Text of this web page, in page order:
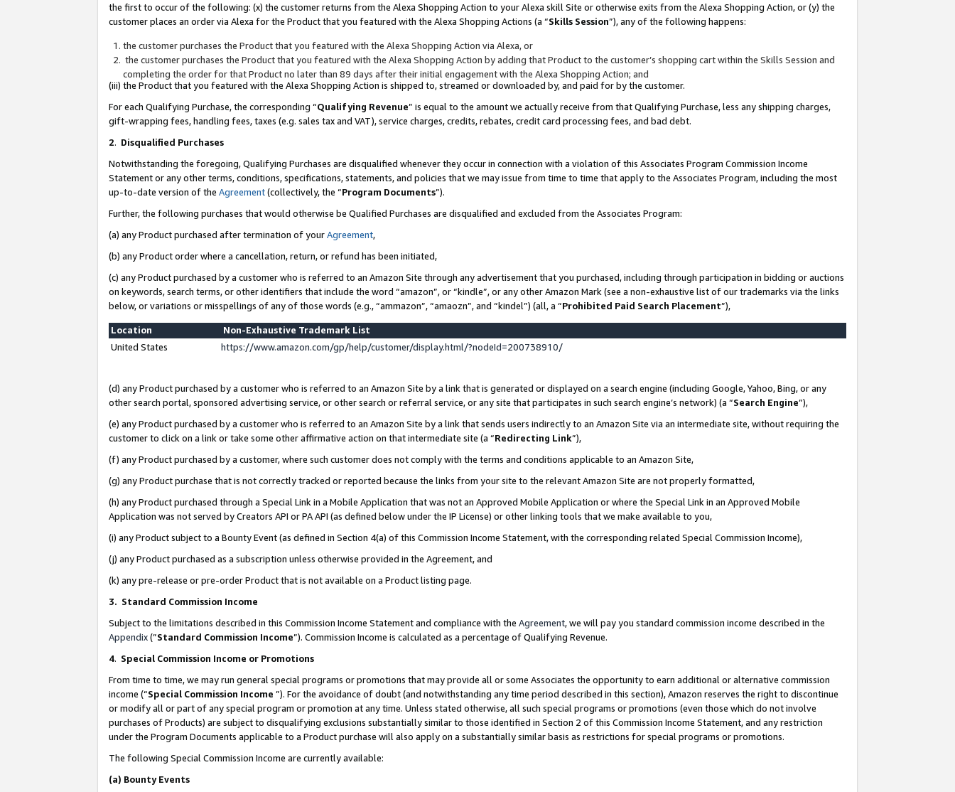
the first to occur of the following: (x) the customer returns from the Alexa Shopping Action to your Alexa skill Site or otherwise exits from the Alexa Shopping Action, or (y) the
customer places an order via Alexa for the Product that you featured with the Alexa Shopping Actions (a “Skills Session”), any of the following happens:
the customer purchases the Product that you featured with the Alexa Shopping Action via Alexa, or
the customer purchases the Product that you featured with the Alexa Shopping Action by adding that Product to the customer’s shopping cart within the Skills Session and
completing the order for that Product no later than 89 days after their initial engagement with the Alexa Shopping Action; and
(iii) the Product that you featured with the Alexa Shopping Action is shipped to, streamed or downloaded by, and paid for by the customer.
For each Qualifying Purchase, the corresponding “Qualifying Revenue” is equal to the amount we actually receive from that Qualifying Purchase, less any shipping charges,
gift-wrapping fees, handling fees, taxes (e.g. sales tax and VAT), service charges, credits, rebates, credit card processing fees, and bad debt.
2. Disqualified Purchases
Notwithstanding the foregoing, Qualifying Purchases are disqualified whenever they occur in connection with a violation of this Associates Program Commission Income
Statement or any other terms, conditions, specifications, statements, and policies that we may issue from time to time that apply to the Associates Program, including the most
up-to-date version of the Agreement(collectively, the “Program Documents”).
Further, the following purchases that would otherwise be Qualified Purchases are disqualified and excluded from the Associates Program:
(a) any Product purchased after termination of yourAgreement,
(b) any Product order where a cancellation, return, or refund has been initiated,
(c) any Product purchased by a customer who is referred to an Amazon Site through any advertisement that you purchased, including through participation in bidding or auctions
on keywords, search terms, or other identifiers that include the word “amazon”, or “kindle”, or any other Amazon Mark (see a non-exhaustive list of our trademarks via the links
below, or variations or misspellings of any of those words (e.g., “ammazon”, “amaozn”, and “kindel”) (all, a “Prohibited Paid Search Placement”),
Location
Non-Exhaustive Trademark List
United States
https://www.amazon.com/gp/help/customer/display.html/?nodeId=200738910/
(d) any Product purchased by a customer who is referred to an Amazon Site by a link that is generated or displayed on a search engine (including Google, Yahoo, Bing, or any
other search portal, sponsored advertising service, or other search or referral service, or any site that participates in such search engine’s network) (a “Search Engine”),
(e) any Product purchased by a customer who is referred to an Amazon Site by a link that sends users indirectly to an Amazon Site via an intermediate site, without requiring the
customer to click on a link or take some other affirmative action on that intermediate site (a “Redirecting Link”),
(f) any Product purchased by a customer, where such customer does not comply with the terms and conditions applicable to an Amazon Site,
(g) any Product purchase that is not correctly tracked or reported because the links from your site to the relevant Amazon Site are not properly formatted,
(h) any Product purchased through a Special Link in a Mobile Application that was not an Approved Mobile Application or where the Special Link in an Approved Mobile
Application was not served by Creators API or PA API (as defined below under the IP License) or other linking tools that we make available to you,
(i) any Product subject to a Bounty Event (as defined in Section 4(a) of this Commission Income Statement, with the corresponding related Special Commission Income),
(j) any Product purchased as a subscription unless otherwise provided in the Agreement, and
(k) any pre-release or pre-order Product that is not available on a Product listing page.
3. Standard Commission Income
Subject to the limitations described in this Commission Income Statement and compliance with the Agreement, we will pay you standard commission income described in the
Appendix(”Standard Commission Income”). Commission Income is calculated as a percentage of Qualifying Revenue.
4. Special Commission Income or Promotions
From time to time, we may run general special programs or promotions that may provide all or some Associates the opportunity to earn additional or alternative commission
income (“Special Commission Income ”). For the avoidance of doubt (and notwithstanding any time period described in this section), Amazon reserves the right to discontinue
or modify all or part of any special program or promotion at any time. Unless stated otherwise, all such special programs or promotions (even those which do not involve
purchases of Products) are subject to disqualifying exclusions substantially similar to those identified in Section 2 of this Commission Income Statement, and any restriction
under the Program Documents applicable to a Product purchase will also apply on a substantially similar basis as restrictions for special programs or promotions.
The following Special Commission Income are currently available:
(a) Bounty Events